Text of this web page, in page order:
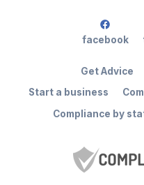
Start a business
Compliance by
Get Advice
facebook